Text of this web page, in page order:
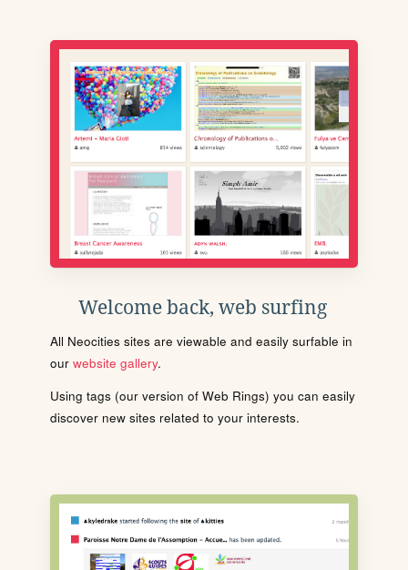
Welcome back, web surfing
All Neocities sites are viewable and easily surfable in
our website gallery.
Using tags (our version of Web Rings) you can easily
discover new sites related to your interests.